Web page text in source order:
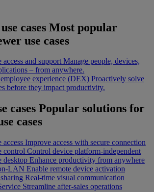
cases Most popular
use cases
access and support Manage people, devices,
– from anywhere.
experience (DEX) Proactively solve
before they impact productivity.
cases Popular solutions for
cases
access Improve access with secure connection
control Control device platform-independent
desktop Enhance productivity from anywhere
LAN Enable remote device activation
Real-time visual communication
Streamline after-sales operations